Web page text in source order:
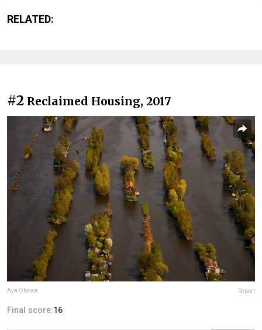
RELATED:
#2 Reclaimed Housing, 2017
Aya Okawa Report
Final score:16